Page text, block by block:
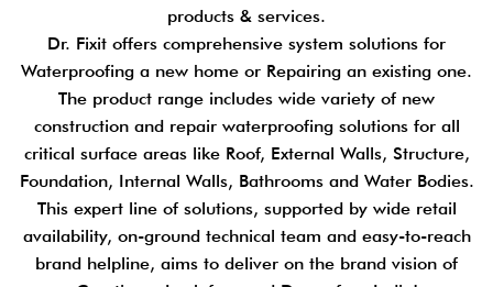
products & services.
Dr. Fixit offers comprehensive system solutions for
Waterproofing a new home or Repairing an existing one.
The product range includes wide variety of new
construction and repair waterproofing solutions for all
critical surface areas like Roof, External Walls, Structure,
Foundation, Internal Walls, Bathrooms and Water Bodies.
This expert line of solutions, supported by wide retail
availability, on-ground technical team and easy-to-reach
brand helpline, aims to deliver on the brand vision of